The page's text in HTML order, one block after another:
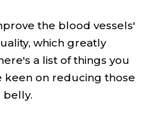
the blood vessels'
which greatly
a list of things you
keen on reducing those
belly.